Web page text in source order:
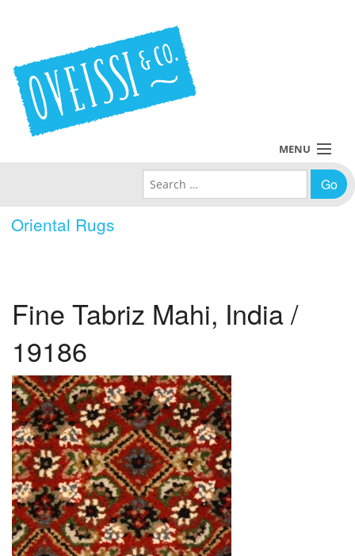
Oriental Rugs
MENU
Policies
About Us
Contact Us
Search for:
Fine Tabriz Mahi, India /
19186